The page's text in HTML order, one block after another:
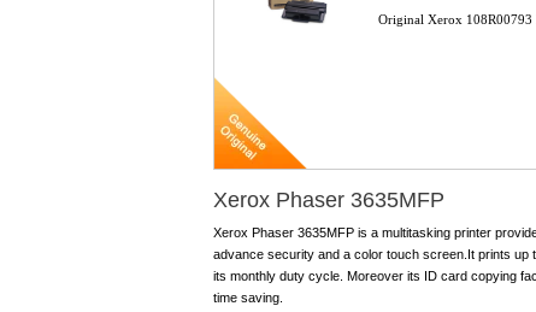
Original Xerox 108R00793
Xerox Phaser 3635MFP
Xerox Phaser 3635MFP is a multitasking printer
advance security and a color touch screen.It prints up
its monthly duty cycle. Moreover its ID card copying
time saving.